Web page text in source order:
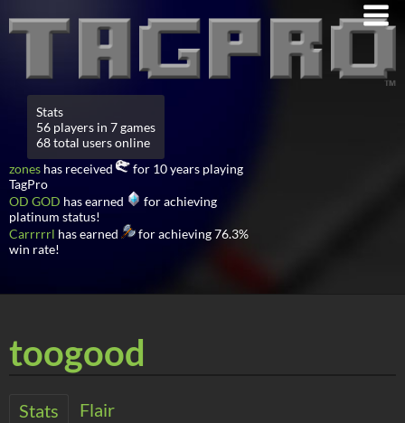
Stats
56 players in 7 games
68 total users online
zones has received
for 10 years playing
TagPro
OD GOD has earned
for achieving
platinum status!
Carrrrrl has earned
for achieving 76.3%
win rate!
toogood
Stats Flair